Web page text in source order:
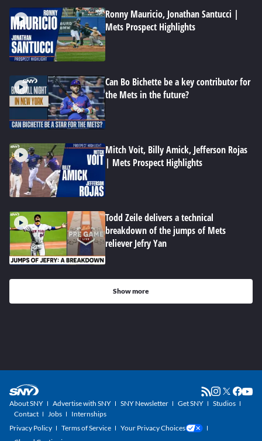
Ronny Mauricio, Jonathan Santucci |
Mets Prospect Highlights
Can Bo Bichette be a key contributor for
the Mets in the future?
Mitch Voit, Billy Amick, Jefferson Rojas
| Mets Prospect Highlights
Todd Zeile delivers a technical
breakdown of the jumps of Mets
reliever Jefry Yan
Show more
About SNY Advertise with SNY SNY Newsletter Get SNY
Studios
Contact
Jobs
Internships
Privacy Policy
Terms of Service
Your Privacy Choices